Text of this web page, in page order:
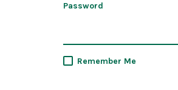
Password
Remember Me